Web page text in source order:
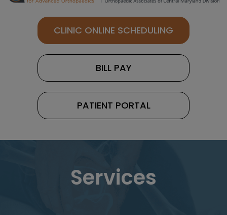
CLINIC ONLINE SCHEDULING
BILL PAY
PATIENT PORTAL
Services